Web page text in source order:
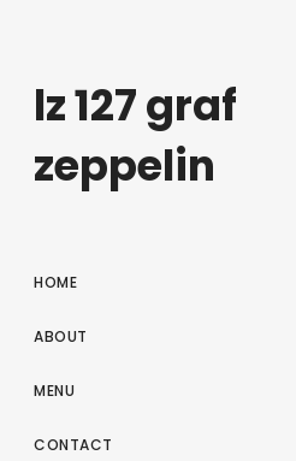
lz 127 graf
zeppelin
HOME
ABOUT
MENU
CONTACT